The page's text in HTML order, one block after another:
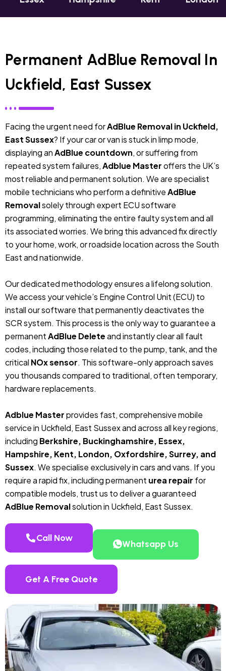
Permanent AdBlue Removal In
Uckfield, East Sussex
Facing the urgent need forAdBlue Removal in Uckfield,
East Sussex? If your car or van is stuck in limp mode,
displaying anAdBlue countdown, or suffering from
repeated system failures,Adblue Masteroffers the UK’s
most reliable and permanent solution. We are specialist
mobile technicians who perform a definitiveAdBlue
Removalsolely through expert ECU software
programming, eliminating the entire faulty system and all
its associated worries. We bring this advanced fix directly
to your home, work, or roadside location across the South
East and nationwide.
Our dedicated methodology ensures a lifelong solution.
We access your vehicle’s Engine Control Unit (ECU) to
install our software that permanently deactivates the
SCR system. This process is the only way to guarantee a
permanentAdBlue Deleteand instantly clear all fault
codes, including those related to the pump, tank, and the
critical NOx sensor. This software-only approach saves
you thousands compared to traditional, often temporary,
hardware replacements.
Adblue Masterprovides fast, comprehensive mobile
service in Uckfield, East Sussex and across all key regions,
including Berkshire, Buckinghamshire, Essex,
Hampshire, Kent, London, Oxfordshire, Surrey, and
Sussex. We specialise exclusively in cars and vans. If you
require a rapid fix, including permanent urea repair for
compatible models, trust us to deliver a guaranteed
AdBlue Removalsolution in Uckfield, East Sussex.
Call Now
Whatsapp Us
Get A Free Quote